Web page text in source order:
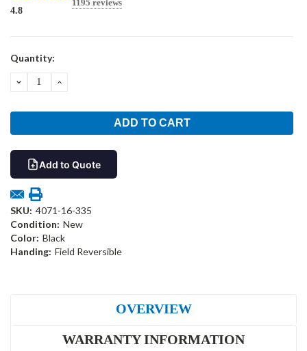
4.8
1195 reviews
Current
Quantity:
DECREASEINCREASE
Add to Quote
SKU: 4071-16-335
Condition: New
Color: Black
Handing: Field Reversible
OVERVIEW
WARRANTY INFORMATION